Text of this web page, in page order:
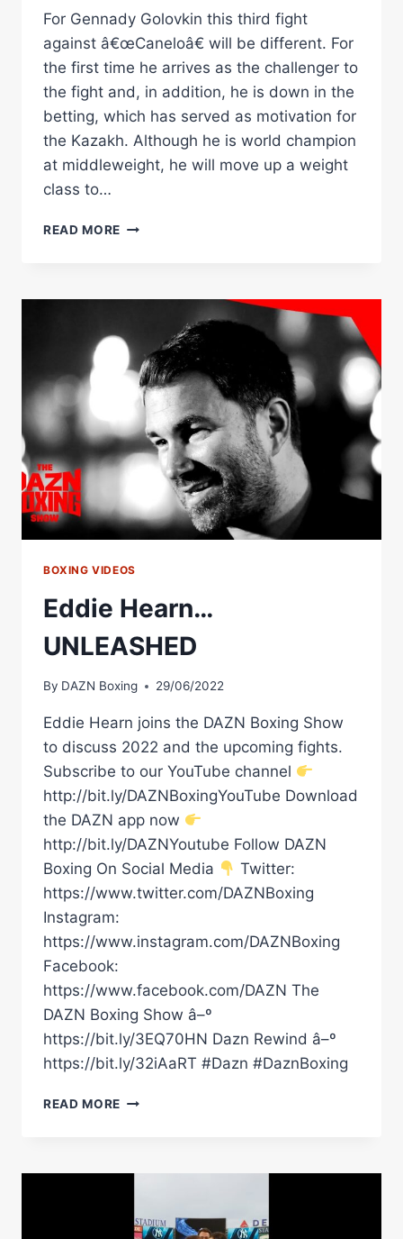
For Gennady Golovkin this third fight
against â€œCaneloâ€ will be different. For
the first time he arrives as the challenger to
the fight and, in addition, he is down in the
betting, which has served as motivation for
the Kazakh. Although he is world champion
at middleweight, he will move up a weight
class to…
READ MORE Â€ŒI
SEE
BEST
GOLOVKINÂ€
Â€“
WORLD
BOXING
ASSOCIATION
BOXING VIDEOS
Eddie Hearn…
UNLEASHED
By DAZN Boxing 29/06/2022
Eddie Hearn joins the DAZN Boxing Show
to discuss 2022 and the upcoming fights.
Subscribe to our YouTube channel
http://bit.ly/DAZNBoxingYouTube Download
the DAZN app now
http://bit.ly/DAZNYoutube Follow DAZN
Boxing On Social Media
Twitter:
https://www.twitter.com/DAZNBoxing
Instagram:
https://www.instagram.com/DAZNBoxing
Facebook:
https://www.facebook.com/DAZN The
DAZN Boxing Show â–º
https://bit.ly/3EQ70HN Dazn Rewind â–º
https://bit.ly/32iAaRT #Dazn #DaznBoxing
READ MORE EDDIE